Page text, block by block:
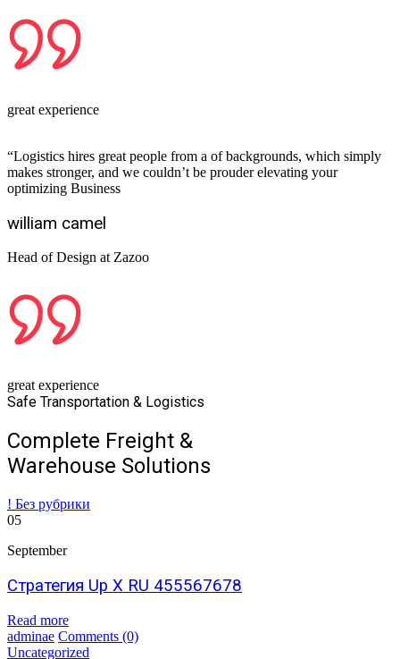
great experience
“Logistics hires great people from a of backgrounds, which simply
makes stronger, and we couldn’t be prouder elevating your
optimizing Business
william camel
Head of Design at Zazoo
great experience
Safe Transportation & Logistics
Complete Freight &
Warehouse Solutions
! Без рубрики
05
September
Стратегия Up X RU 455567678
Read more
adminae Comments (0)
Uncategorized